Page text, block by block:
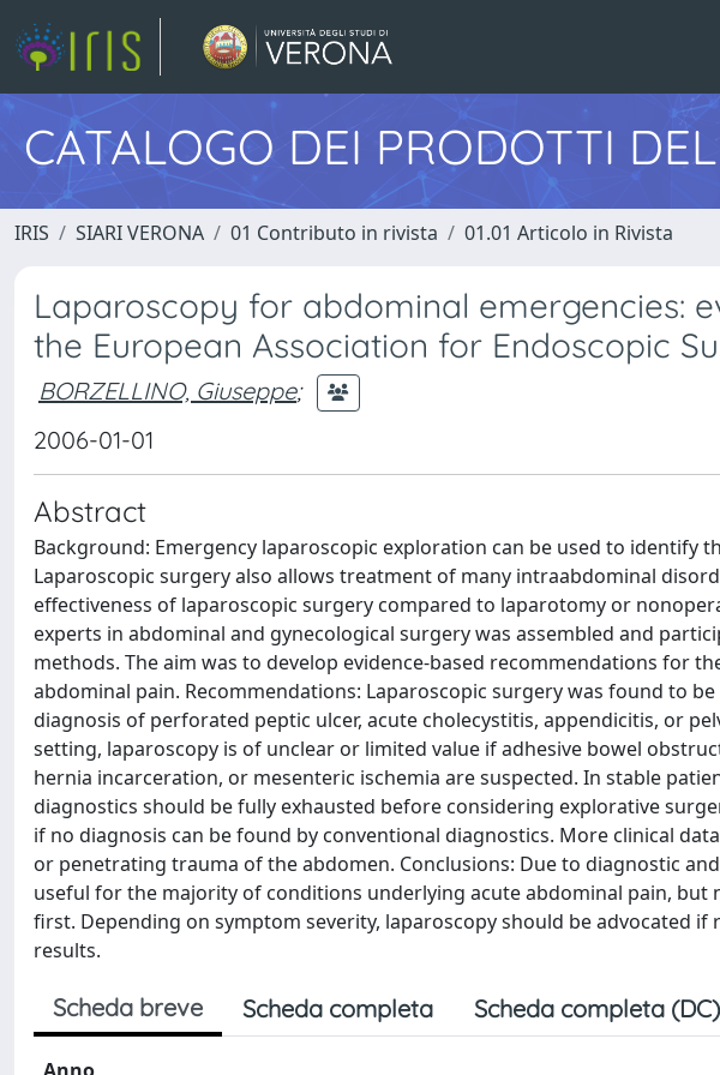
CATALOGO DEI PRODOTTI
IRIS SIARI VERONA 01 Contributo in rivista 01.01 Articolo in Rivista
Laparoscopy for abdominal emergencies:
the European Association for Endoscopic
BORZELLINO, Giuseppe;
2006-01-01
Abstract
Background: Emergency laparoscopic exploration can be used to identify
Laparoscopic surgery also allows treatment of many intraabdominal
effectiveness of laparoscopic surgery compared to laparotomy or
experts in abdominal and gynecological surgery was assembled and
methods. The aim was to develop evidence-based recommendations for
abdominal pain. Recommendations: Laparoscopic surgery was found to
diagnosis of perforated peptic ulcer, acute cholecystitis, appendicitis, or
setting, laparoscopy is of unclear or limited value if adhesive bowel
hernia incarceration, or mesenteric ischemia are suspected. In stable
diagnostics should be fully exhausted before considering explorative
if no diagnosis can be found by conventional diagnostics. More clinical
or penetrating trauma of the abdomen. Conclusions: Due to diagnostic
useful for the majority of conditions underlying acute abdominal pain, but
first. Depending on symptom severity, laparoscopy should be advocated
results.
Scheda breve Scheda completa Scheda completa (DC)